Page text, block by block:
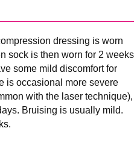
dressing is worn
sock is then worn for 2 weeks
some mild discomfort for
is occasional more severe
with the laser technique),
Bruising is usually mild.